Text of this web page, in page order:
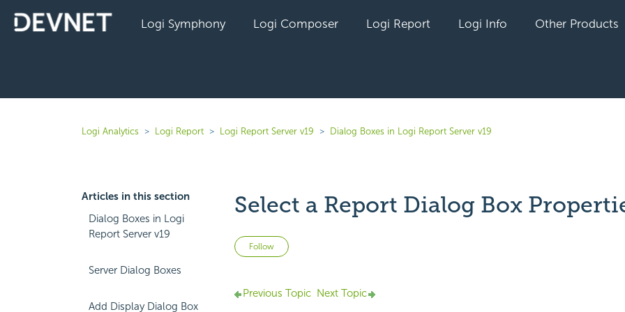
Logi Symphony Logi Composer Logi Report Logi Info Other Products
Logi Analytics Logi Report Logi Report Server v19 Dialog Boxes in Logi Report Server v19
Articles in this section
Dialog Boxes in Logi
Report Server v19
Server Dialog Boxes
Add Display Dialog Box
Select a Report Dialog Box
Follow Not yet followed by anyone
Previous Topic Next Topic